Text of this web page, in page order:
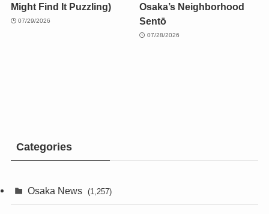
Might Find It Puzzling)
07/29/2026
Osaka’s Neighborhood
Sentō
07/28/2026
Categories
Osaka News (1,257)